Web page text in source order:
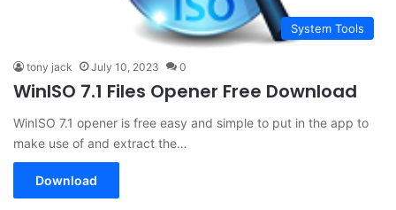
System Tools
tony jack July 10, 2023 0
WinISO 7.1 Files Opener Free Download
WinISO 7.1 opener is free easy and simple to put in the app to
make use of and extract the…
Download